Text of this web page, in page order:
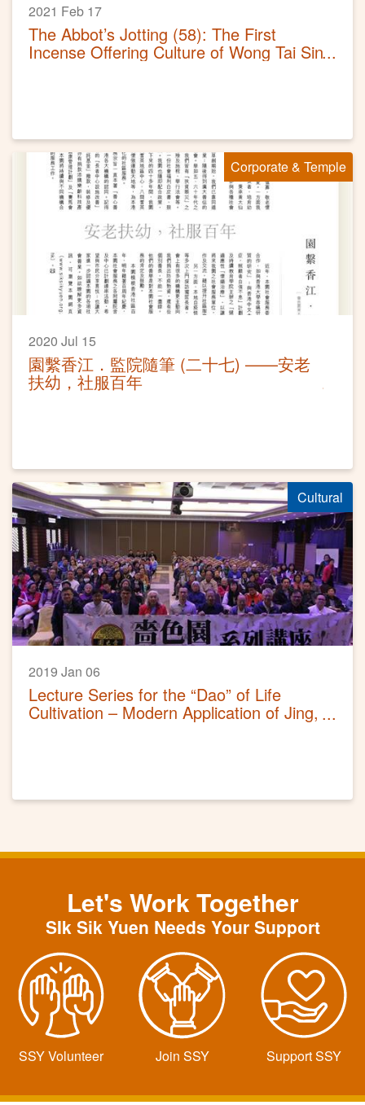
2021 Feb 17
The Abbot’s Jotting (58): The First
Incense Offering Culture of Wong Tai Sin
Corporate & Temple
2020 Jul 15
園繫香江．監院隨筆 (二十七) ——安老
扶幼，社服百年
Cultural
2019 Jan 06
Lecture Series for the “Dao” of Life
Cultivation – Modern Application of Jing,
Let's Work Together
SIk Sik Yuen Needs Your Support
SSY Volunteer Join SSY Support SSY